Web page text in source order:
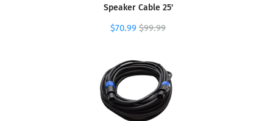
Speaker Cable 25'
$70.99 $99.99